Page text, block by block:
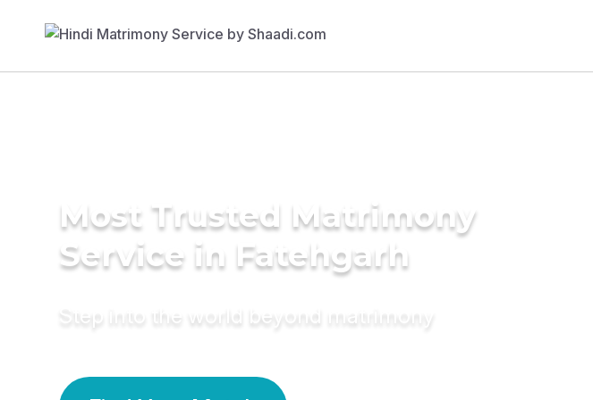
Most Trusted Matrimony
Service in Fatehgarh
Step into the world beyond matrimony